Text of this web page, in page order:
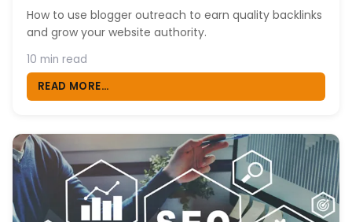
How to use blogger outreach to earn quality backlinks
and grow your website authority.
10 min read
READ MORE...